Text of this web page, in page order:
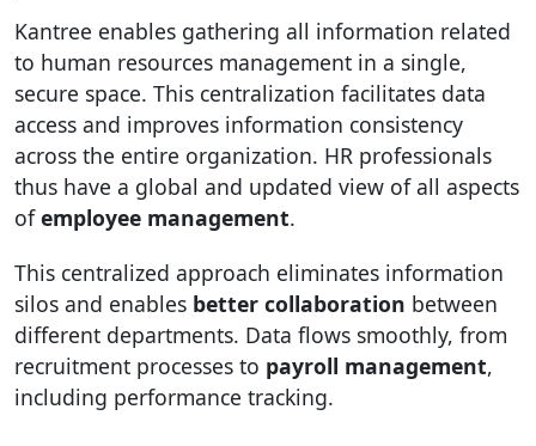
Kantree enables gathering all information related
to human resources management in a single,
secure space. This centralization facilitates data
access and improves information consistency
across the entire organization. HR professionals
thus have a global and updated view of all aspects
ofemployee management.
This centralized approach eliminates information
silos and enables better collaboration between
different departments. Data flows smoothly, from
recruitment processes to payroll management,
including performance tracking.